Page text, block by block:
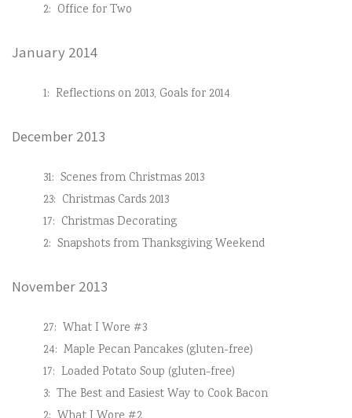
2: Office for Two
January 2014
1: Reflections on 2013, Goals for 2014
December 2013
31: Scenes from Christmas 2013
23: Christmas Cards 2013
17: Christmas Decorating
2: Snapshots from Thanksgiving Weekend
November 2013
27: What I Wore #3
24: Maple Pecan Pancakes (gluten-free)
17: Loaded Potato Soup (gluten-free)
3: The Best and Easiest Way to Cook Bacon